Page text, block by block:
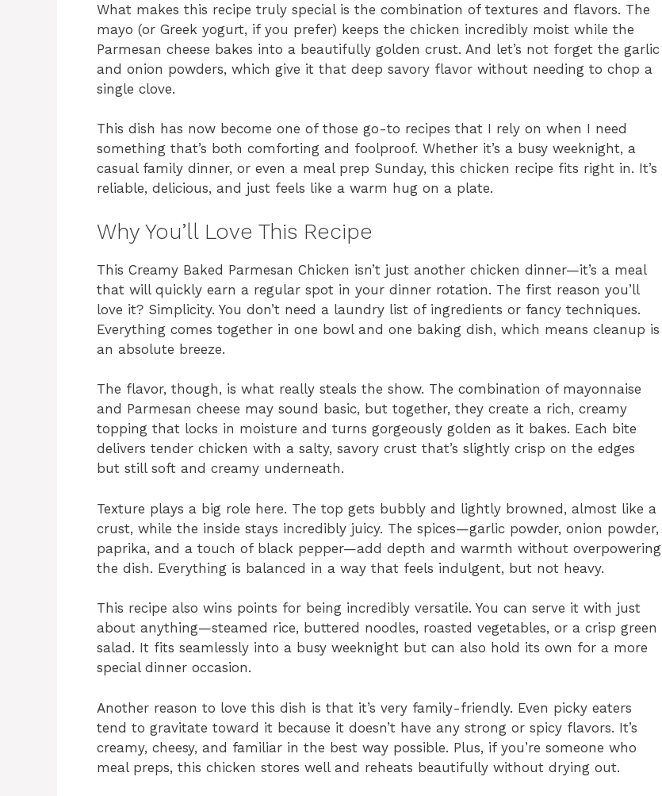
What makes this recipe truly special is the combination of textures and flavors. The
mayo (or Greek yogurt, if you prefer) keeps the chicken incredibly moist while the
Parmesan cheese bakes into a beautifully golden crust. And let’s not forget the garlic
and onion powders, which give it that deep savory flavor without needing to chop a
single clove.
This dish has now become one of those go-to recipes that I rely on when I need
something that’s both comforting and foolproof. Whether it’s a busy weeknight, a
casual family dinner, or even a meal prep Sunday, this chicken recipe fits right in. It’s
reliable, delicious, and just feels like a warm hug on a plate.
Why You’ll Love This Recipe
This Creamy Baked Parmesan Chicken isn’t just another chicken dinner—it’s a meal
that will quickly earn a regular spot in your dinner rotation. The first reason you’ll
love it? Simplicity. You don’t need a laundry list of ingredients or fancy techniques.
Everything comes together in one bowl and one baking dish, which means cleanup is
an absolute breeze.
The flavor, though, is what really steals the show. The combination of mayonnaise
and Parmesan cheese may sound basic, but together, they create a rich, creamy
topping that locks in moisture and turns gorgeously golden as it bakes. Each bite
delivers tender chicken with a salty, savory crust that’s slightly crisp on the edges
but still soft and creamy underneath.
Texture plays a big role here. The top gets bubbly and lightly browned, almost like a
crust, while the inside stays incredibly juicy. The spices—garlic powder, onion powder,
paprika, and a touch of black pepper—add depth and warmth without overpowering
the dish. Everything is balanced in a way that feels indulgent, but not heavy.
This recipe also wins points for being incredibly versatile. You can serve it with just
about anything—steamed rice, buttered noodles, roasted vegetables, or a crisp green
salad. It fits seamlessly into a busy weeknight but can also hold its own for a more
special dinner occasion.
Another reason to love this dish is that it’s very family-friendly. Even picky eaters
tend to gravitate toward it because it doesn’t have any strong or spicy flavors. It’s
creamy, cheesy, and familiar in the best way possible. Plus, if you’re someone who
meal preps, this chicken stores well and reheats beautifully without drying out.